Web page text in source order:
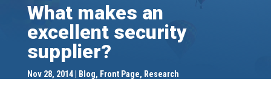
What makes an
excellent security
supplier?
Nov 28, 2014 Blog, Front Page, Research